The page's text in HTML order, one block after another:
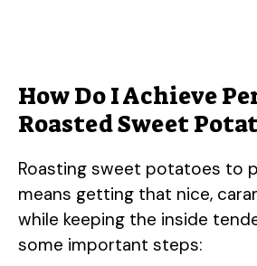
How Do I Achieve
Roasted Sweet
Roasting sweet potatoes to
means getting that nice,
while keeping the inside
some important steps: